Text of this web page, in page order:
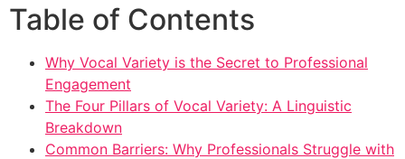
Table of Contents
Why Vocal Variety is the Secret to Professional
Engagement
The Four Pillars of Vocal Variety: A Linguistic
Breakdown
Common Barriers: Why Professionals Struggle with